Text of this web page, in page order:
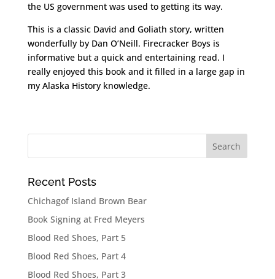
the US government was used to getting its way.
This is a classic David and Goliath story, written
wonderfully by Dan O’Neill. Firecracker Boys is
informative but a quick and entertaining read. I
really enjoyed this book and it filled in a large gap in
my Alaska History knowledge.
Recent Posts
Chichagof Island Brown Bear
Book Signing at Fred Meyers
Blood Red Shoes, Part 5
Blood Red Shoes, Part 4
Blood Red Shoes, Part 3